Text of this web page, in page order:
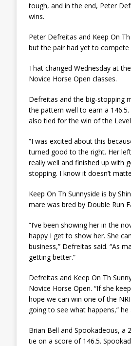
tough, and in the end, Peter
wins.
Peter Defreitas and Keep On
but the pair had yet to compete
That changed Wednesday at
Novice Horse Open classes.
Defreitas and the big-stopping
the pattern well to earn a
also tied for the win of the
“I was excited about this
turned good to the right. Her
really well and finished up with
stopping. I know it doesn’t
Keep On Th Sunnyside is by
mare was bred by Double Run
“I’ve been showing her in the
happy I get to show her. She
business,” Defreitas said. “As
getting better.”
Defreitas and Keep On Th
Novice Horse Open. “If she
hope we can win one of the
going to see what happens,” he
Brian Bell and Spookadeous, a
tie on a score of 146.5.